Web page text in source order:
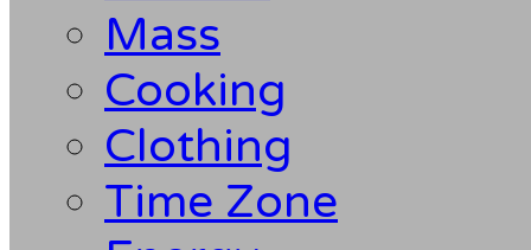
Mass
Cooking
Clothing
Time Zone